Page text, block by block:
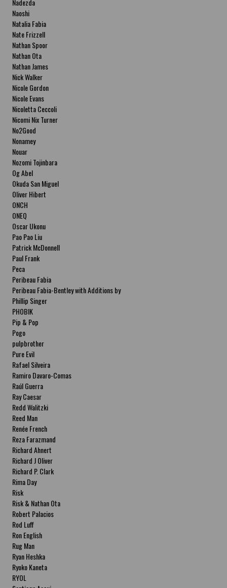
Nadezda
Naoshi
Natalia Fabia
Nate Frizzell
Nathan Spoor
Nathan Ota
Nathan James
Nick Walker
Nicole Gordon
Nicole Evans
Nicoletta Ceccoli
Nicomi Nix Turner
No2Good
Nonamey
Nouar
Nozomi Tojinbara
Og Abel
Okuda San Miguel
Oliver Hibert
ONCH
ONEQ
Oscar Ukonu
Pao Pao Liu
Patrick McDonnell
Paul Frank
Peca
Peribeau Fabia
Peribeau Fabia-Bentley with Additions by
Natalia Fabia Peribeau Fabia-Bentley with
Additions by Natalia Fabia
Phillip Singer
PHOBIK
Pip & Pop
Pogo
pulpbrother
Pure Evil
Rafael Silveira
Ramiro Davaro-Comas
Raúl Guerra
Ray Caesar
Redd Walitzki
Reed Man
Renée French
Reza Farazmand
Richard Ahnert
Richard J Oliver
Richard P. Clark
Rima Day
Risk
Risk & Nathan Ota
Robert Palacios
Rod Luff
Ron English
Rug Man
Ryan Heshka
Ryoko Kaneta
RYOL